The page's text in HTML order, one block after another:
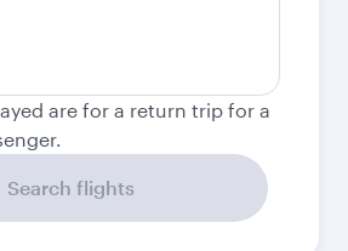
are for a return trip for a
Search flights